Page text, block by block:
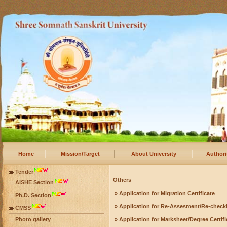
Home Mission/Target About University
Tender
AISHE Section
Ph.D. Section
CMSS
Photo gallery
Others
» Application for Migration Certificate
» Application for Re-Assesment/Re-
» Application for Marksheet/Degree